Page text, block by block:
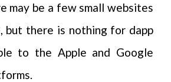
may be a few small websites
but there is nothing for dapp
to the Apple and Google